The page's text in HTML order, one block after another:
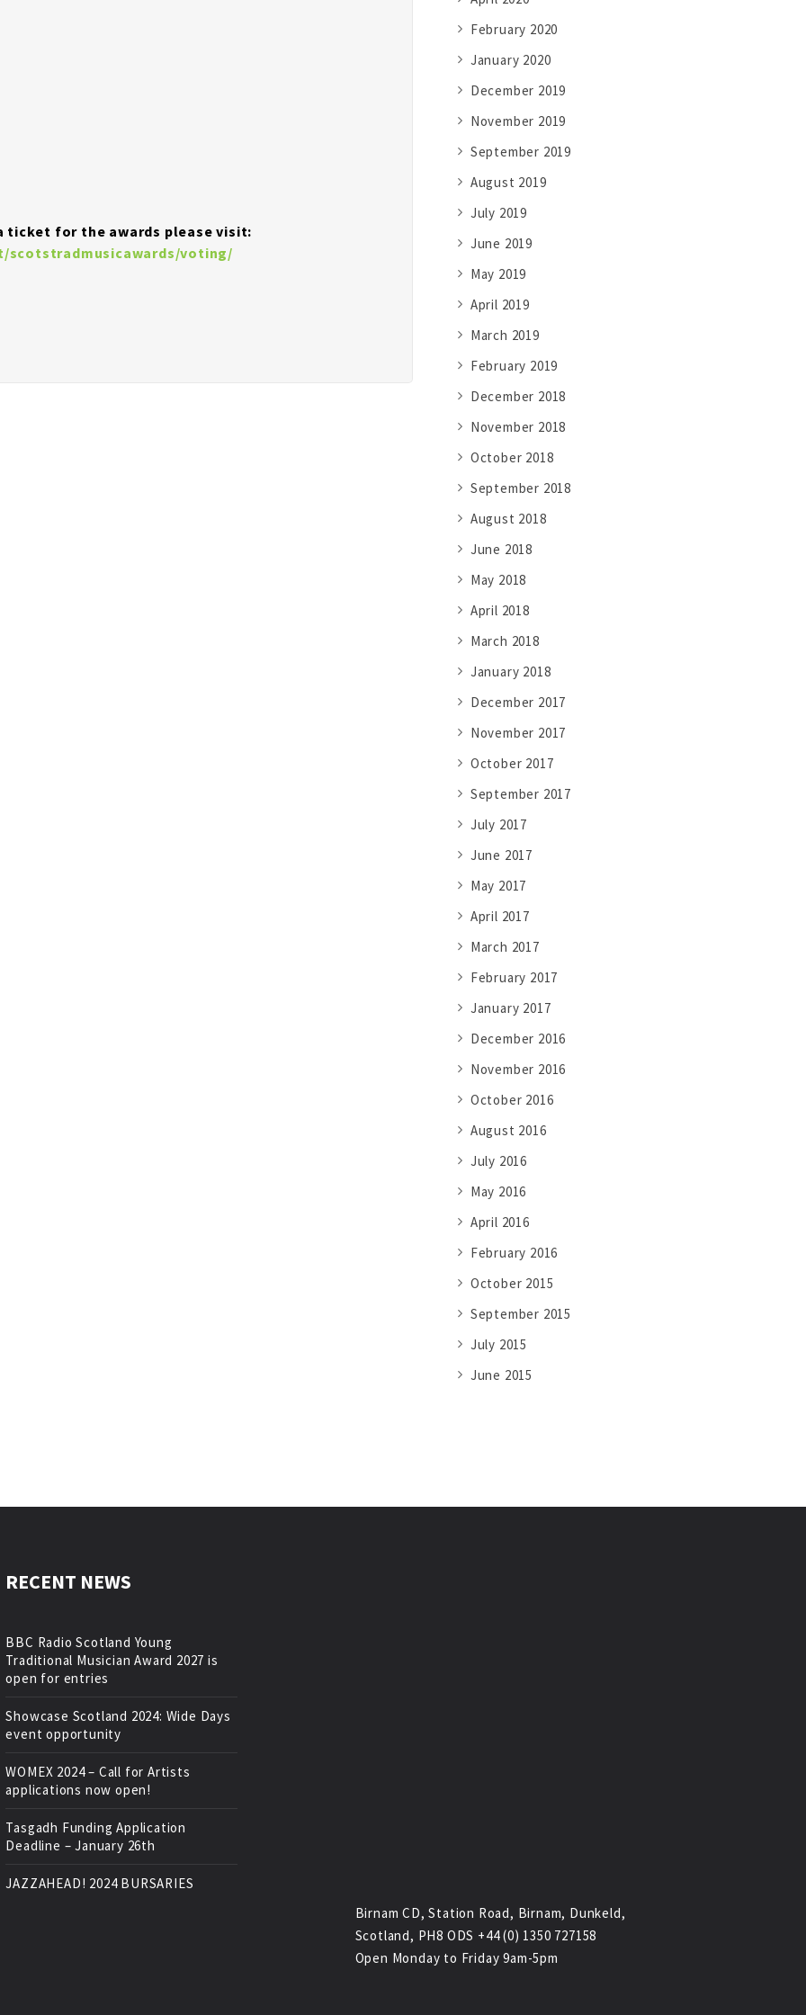
ticket for the awards please visit:
voting/
February 2020
January 2020
December 2019
November 2019
September 2019
August 2019
July 2019
June 2019
May 2019
April 2019
March 2019
February 2019
December 2018
November 2018
October 2018
September 2018
August 2018
June 2018
May 2018
April 2018
March 2018
January 2018
December 2017
November 2017
October 2017
September 2017
July 2017
June 2017
May 2017
April 2017
March 2017
February 2017
January 2017
December 2016
November 2016
October 2016
August 2016
July 2016
May 2016
April 2016
February 2016
October 2015
September 2015
July 2015
June 2015
RECENT NEWS
BBC Radio Scotland Young
Traditional Musician Award 2027 is
open for entries
Showcase Scotland 2024: Wide Days
event opportunity
WOMEX 2024 – Call for Artists
applications now open!
Tasgadh Funding Application
Deadline – January 26th
JAZZAHEAD! 2024 BURSARIES
Birnam CD, Station Road, Birnam, Dunkeld,
Scotland, PH8 ODS +44 (0) 1350 727158
Open Monday to Friday 9am-5pm